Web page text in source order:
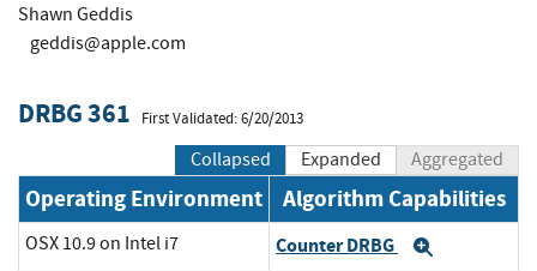
Shawn Geddis
geddis@apple.com
DRBG 361 First Validated: 6/20/2013
Collapsed Expanded Aggregated
Operating Environment Algorithm Capabilities
OSX 10.9 on Intel i7 Counter DRBG